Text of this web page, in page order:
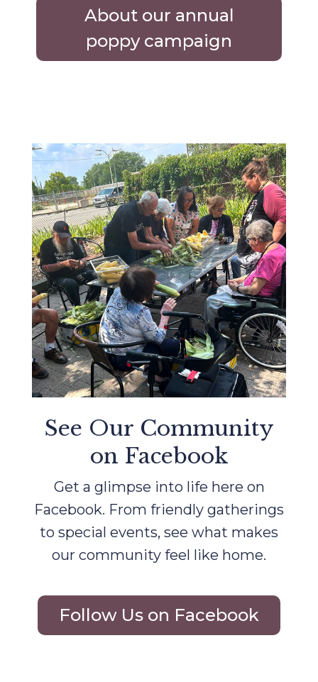
About our annual
poppy campaign
See Our Community
on Facebook
Get a glimpse into life here on
Facebook. From friendly gatherings
to special events, see what makes
our community feel like home.
Follow Us on Facebook